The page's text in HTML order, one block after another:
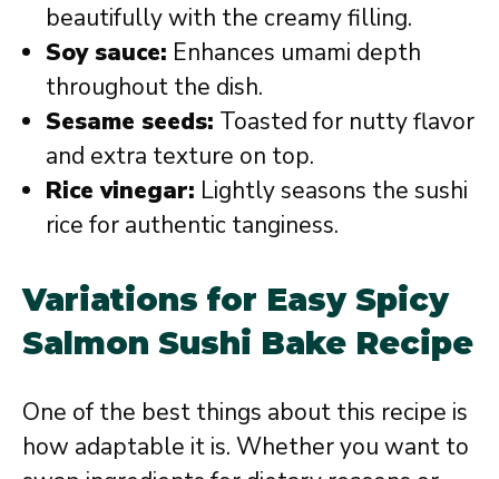
beautifully with the creamy filling.
Soy sauce: Enhances umami depth
throughout the dish.
Sesame seeds: Toasted for nutty flavor
and extra texture on top.
Rice vinegar: Lightly seasons the sushi
rice for authentic tanginess.
Variations for Easy Spicy
Salmon Sushi Bake Recipe
One of the best things about this recipe is
how adaptable it is. Whether you want to